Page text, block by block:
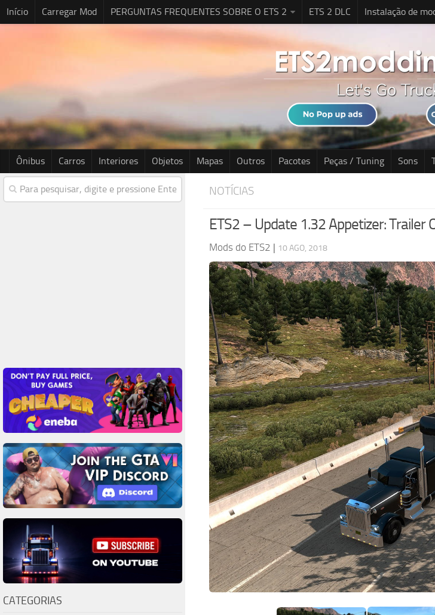
Início Carregar Mod PERGUNTAS FREQUENTES SOBRE O ETS 2 ETS 2 DLC Instalação de
Ônibus Carros Interiores Objetos Mapas Outros Pacotes Peças / Tuning Sons
NOTÍCIAS
ETS2 – Update 1.32 Appetizer: Trailer
Mods do ETS2 | 10 AGO, 2018
CATEGORIAS